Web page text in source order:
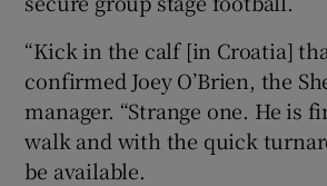
Show
“Kick in the calf [in Croatia]
confirmed Joey O’Brien, the
manager. “Strange one. He is
walk and with the quick
be available.